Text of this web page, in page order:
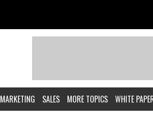
MARKETING SALES MORE TOPICS WHITE